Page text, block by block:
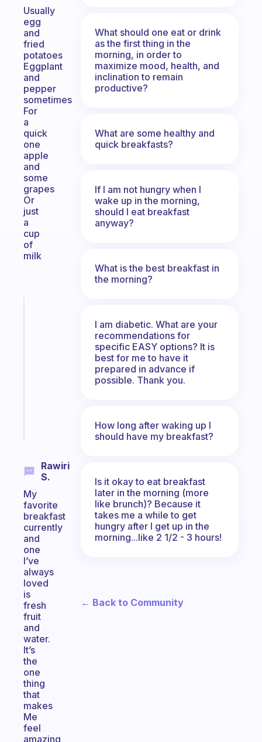
Usually
egg
and
fried
potatoes
Eggplant
and
pepper
sometimes
For
a
quick
one
apple
and
some
grapes
Or
just
a
cup
of
milk
Rawiri
S.
My
favorite
breakfast
currently
and
one
I’ve
always
loved
is
fresh
fruit
and
water.
It’s
the
one
thing
that
makes
Me
feel
amazing
What should one eat or drink
as the first thing in the
morning, in order to
maximize mood, health, and
inclination to remain
productive?
What are some healthy and
quick breakfasts?
If I am not hungry when I
wake up in the morning,
should I eat breakfast
anyway?
What is the best breakfast in
the morning?
I am diabetic. What are your
recommendations for
specific EASY options? It is
best for me to have it
prepared in advance if
possible. Thank you.
How long after waking up I
should have my breakfast?
Is it okay to eat breakfast
later in the morning (more
like brunch)? Because it
takes me a while to get
hungry after I get up in the
morning...like 2 1/2 - 3 hours!
← Back to Community